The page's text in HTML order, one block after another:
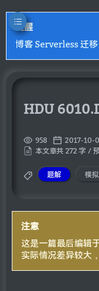
提醒
博客 Serverless 迁
HDU
958 2017-10-
本文章共 272 字 /
题解 模拟
注意
这是一篇最后编辑
实际情况差异较大